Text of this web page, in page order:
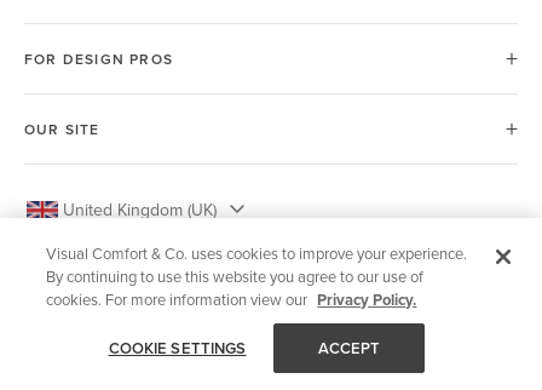
FOR DESIGN PROS
OUR SITE
United Kingdom (UK)
Visual Comfort & Co. uses cookies to improve your experience.
By continuing to use this website you agree to our use of
cookies. For more information view our Privacy Policy.
COOKIE SETTINGS ACCEPT